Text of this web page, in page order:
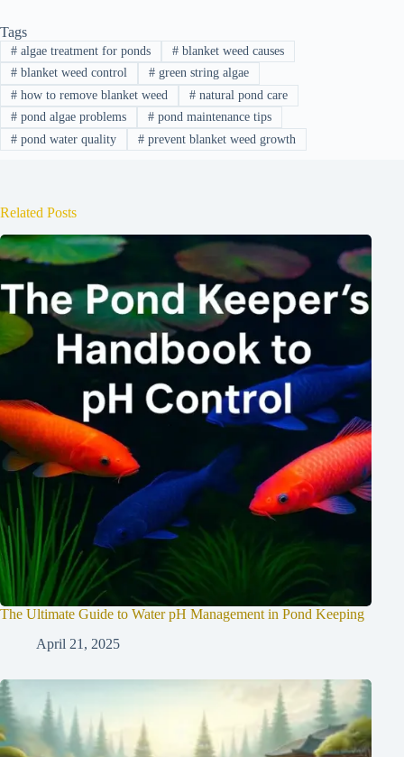
Tags
#algae treatment for ponds #blanket weed causes
#blanket weed control #green string algae
#how to remove blanket weed #natural pond care
#pond algae problems #pond maintenance tips
#pond water quality #prevent blanket weed growth
Related Posts
The Ultimate Guide to Water pH Management in Pond Keeping
April 21, 2025